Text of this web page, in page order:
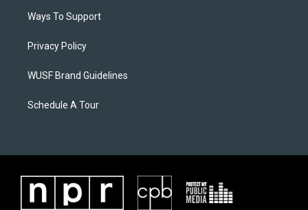
Ways To Support
Privacy Policy
WUSF Brand Guidelines
Schedule A Tour